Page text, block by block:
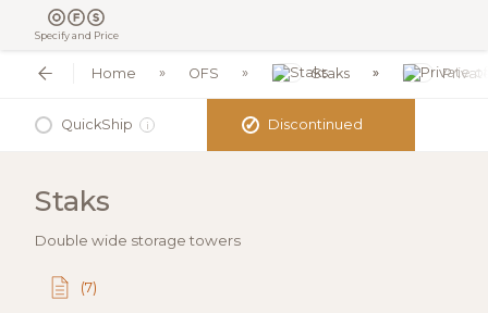
Specify and Price
Home OFS Staks
QuickShip i ✓ Discontinued
Staks
Double wide storage towers
(7)